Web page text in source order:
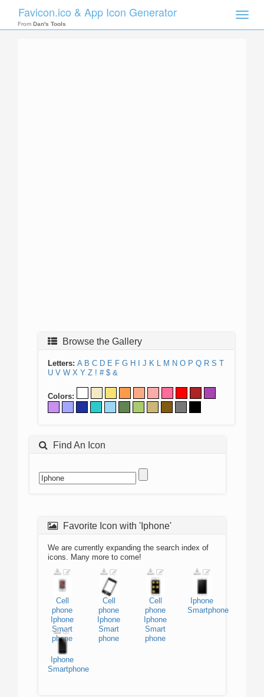
Toggle
Favicon.ico & App Icon Generator
From Dan's Tools
Browse the Gallery
Letters: A B C D E F G H J K L M N O P Q R S T
U V W X Y Z ! # $ &
Colors:
Find An Icon
Favorite Icon with 'Iphone'
We are currently expanding the search index of
icons. Many more to come!
Cell
phone
Iphone
Smart
phone
Cell
phone
Iphone
Smart
phone
Cell
phone
Iphone
Smart
phone
Iphone
Smartphone
Iphone
Smartphone